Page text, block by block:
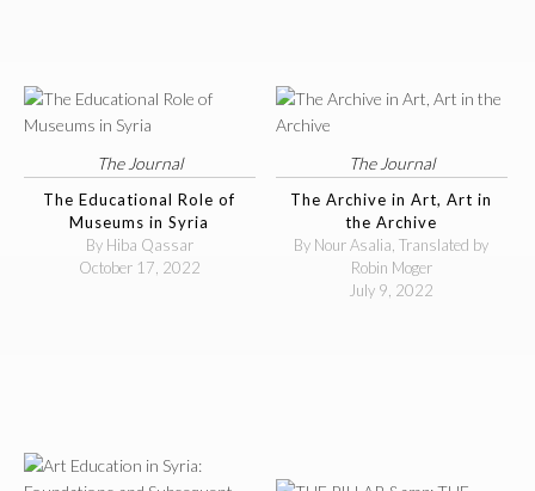
The Journal
The Educational Role of
Museums in Syria
By Hiba Qassar
October 17, 2022
The Journal
The Archive in Art, Art in
the Archive
By Nour Asalia, Translated by
Robin Moger
July 9, 2022